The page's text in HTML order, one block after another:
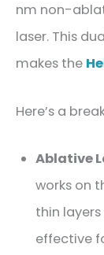
nm non-
laser. This
makes the
Here’s a
Ablative
works on
thin
effective